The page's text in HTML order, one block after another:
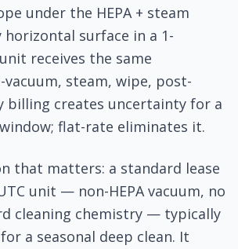
under the HEPA + steam
horizontal surface in a 1-
receives the same
steam, wipe, post-
billing creates uncertainty for a
flat-rate eliminates it.
that matters: a standard lease
unit — non-HEPA vacuum, no
cleaning chemistry — typically
a seasonal deep clean. It